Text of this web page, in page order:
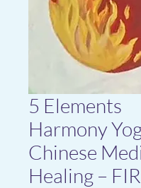
5 Elements
Harmony
Chinese
Healing –